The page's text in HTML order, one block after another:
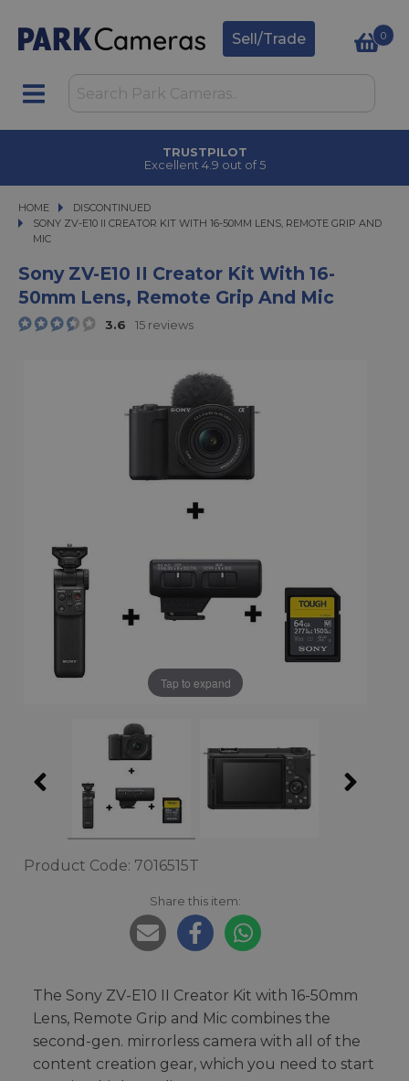
Sell/Trade 0
CLICK & COLLECT
in under 2 hours
HOME
DISCONTINUED
SONY ZV-E10 II CREATOR KIT WITH 16-50MM LENS, REMOTE GRIP AND MIC
SONY ZV-E10 II CREATOR KIT WITH 16-50MM LENS, REMOTE GRIP AND
MIC
Sony ZV-E10 II Creator Kit With 16-
50mm Lens, Remote Grip And Mic
3.6 15 reviews
Tap to expand
Product Code: 7016515T
Share this item:
The Sony ZV-E10 II Creator Kit with 16-50mm
Lens, Remote Grip and Mic combines the
second-gen. mirrorless camera with all of the
content creation gear, which you need to start